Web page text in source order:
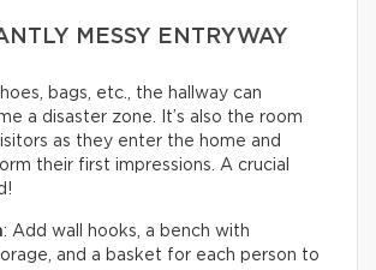
MESSY ENTRYWAY
bags, etc., the hallway can
a disaster zone. It’s also the room
as they enter the home and
their first impressions. A crucial
: Add wall hooks, a bench with
and a basket for each person to